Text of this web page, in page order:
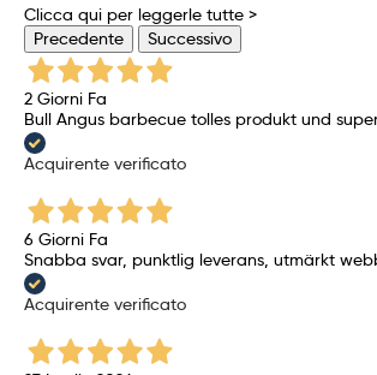
Clicca qui per leggerle tutte >
Precedente
Successivo
2 Giorni Fa
Bull Angus barbecue tolles produkt und
Acquirente verificato
6 Giorni Fa
Snabba svar, punktlig leverans, utmärkt
Acquirente verificato